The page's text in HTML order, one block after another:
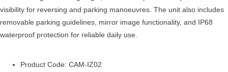
visibility for reversing and parking manoeuvres. The unit also includes
removable parking guidelines, mirror image functionality, and IP68
waterproof protection for reliable daily use.
Product Code: CAM-IZ02